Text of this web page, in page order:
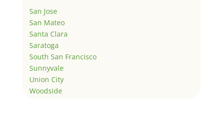
San Jose
San Mateo
Santa Clara
Saratoga
South San Francisco
Sunnyvale
Union City
Woodside